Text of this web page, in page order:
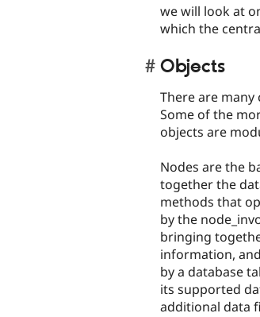
we will look at
which the
Objects
There are
Some of the
objects are
Nodes are the
together the
methods that
by the
bringing
information,
by a database
its supported
additional data